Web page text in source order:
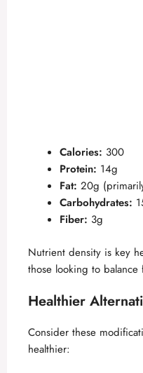
Calories: 300
Protein: 14g
Fat: 20g
Carbohydrates:
Fiber: 3g
Nutrient density is key
those looking to
Healthier
Consider these
healthier: